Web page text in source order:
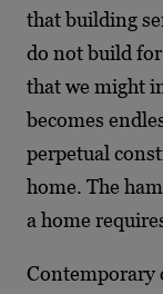
that building
do not build
that we might
becomes
perpetual
home. The
a home
Contemporary